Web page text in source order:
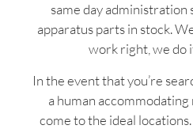
same day administration
apparatus parts in stock.
work right, we do
In the event that you’re
a human accommodating
come to the ideal